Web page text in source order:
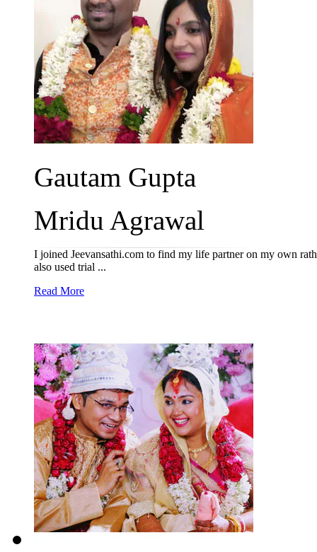
Gautam Gupta
Mridu Agrawal
I joined Jeevansathi.com to find my life partner on my own
also used trial ...
Read More